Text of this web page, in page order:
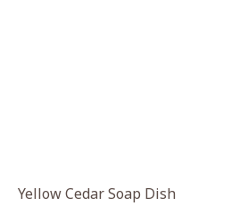
Yellow Cedar Soap Dish